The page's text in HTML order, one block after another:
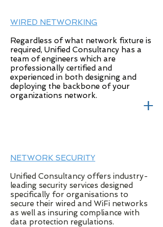
WIRED NETWORKING
Regardless of what network fixture is
required, Unified Consultancy has a
team of engineers which are
professionally certified and
experienced in both designing and
deploying the backbone of your
organizations network.
+
NETWORK SECURITY
Unified Consultancy offers industry-
leading security services designed
specifically for organisations to
secure their wired and WiFi networks
as well as insuring compliance with
data protection regulations.